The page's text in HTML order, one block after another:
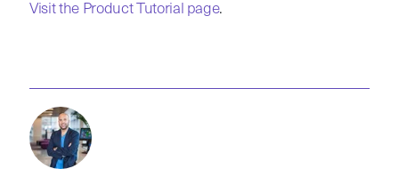
Visit the Product Tutorial page.